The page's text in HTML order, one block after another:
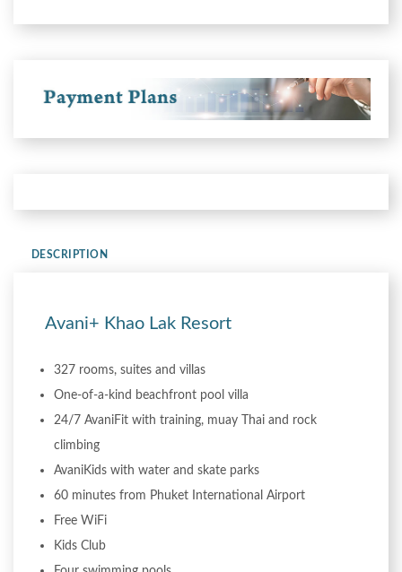
DESCRIPTION
Avani+ Khao Lak Resort
327 rooms, suites and villas
One-of-a-kind beachfront pool villa
24/7 AvaniFit with training, muay Thai and rock
climbing
AvaniKids with water and skate parks
60 minutes from Phuket International Airport
Free WiFi
Kids Club